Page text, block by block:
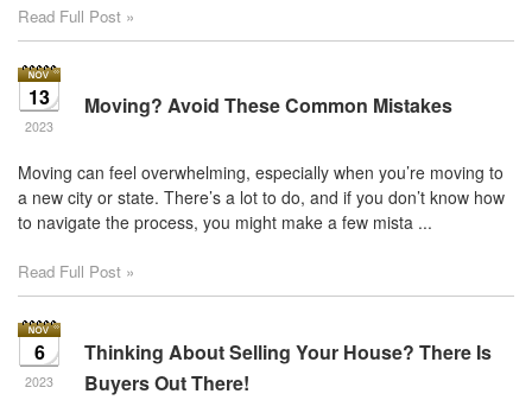
Read Full Post »
13
2023
Moving? Avoid These Common Mistakes
Moving can feel overwhelming, especially when you’re moving to
a new city or state. There’s a lot to do, and if you don’t know how
to navigate the process, you might make a few mista ...
Read Full Post »
6
2023
Thinking About Selling Your House? There Is
Buyers Out There!